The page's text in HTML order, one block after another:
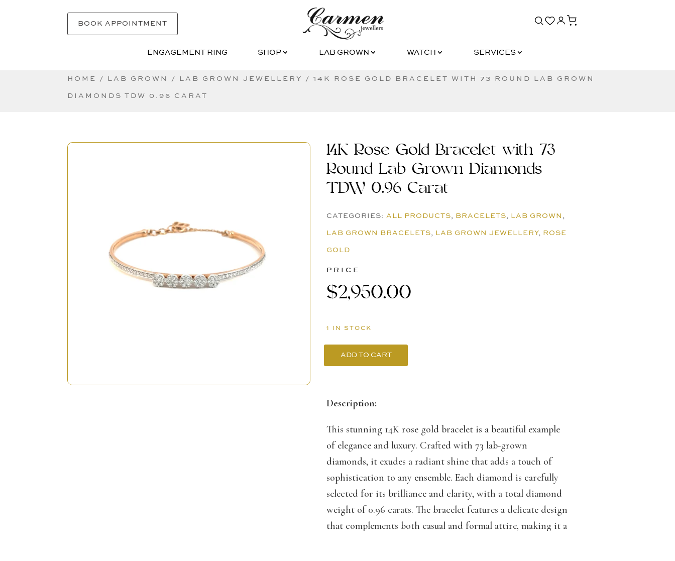
BOOK APPOINTMENT
ENGAGEMENT RING SHOP LAB GROWN WATCH
SERVICES
HOME / LAB GROWN / LAB GROWN JEWELLERY / 14K ROSE GOLD BRACELET WITH 73 ROUND LAB GROWN
DIAMONDS TDW 0.96 CARAT
14K Rose Gold Bracelet with 73
Round Lab Grown Diamonds
TDW 0.96 Carat
CATEGORIES:ALL PRODUCTS, BRACELETS, LAB GROWN ,
LAB GROWN BRACELETS, LAB GROWN JEWELLERY, ROSE
GOLD
Description:
This stunning 14K rose gold bracelet is a beautiful example
of elegance and luxury. Crafted with 73 lab-grown
diamonds, it exudes a radiant shine that adds a touch of
sophistication to any ensemble. Each diamond is carefully
selected for its brilliance and clarity, with a total diamond
weight of 0.96 carats. The bracelet features a delicate design
that complements both casual and formal attire, making it a
PRICE
$2,950.00
1 IN STOCK
14K
Gold
with
Lab
Grown
Diamonds
ADD TO CART